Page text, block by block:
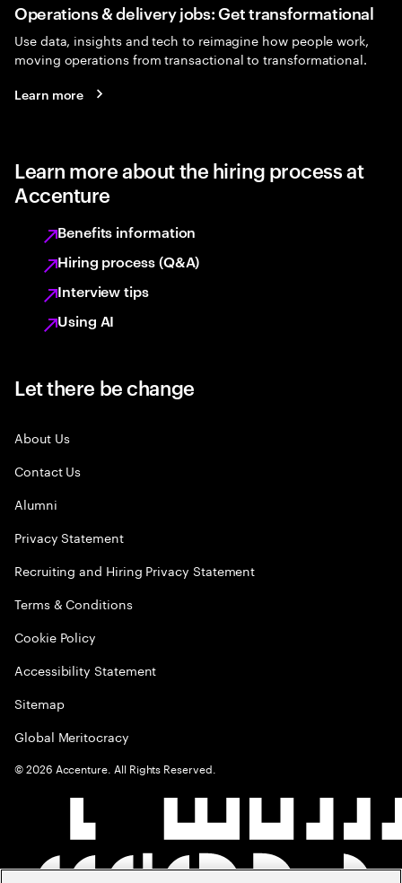
Operations & delivery jobs: Get transformational
Use data, insights and tech to reimagine how people work,
moving operations from transactional to transformational.
Learn more
Learn more about the hiring process at
Accenture
Benefits information
Hiring process (Q&A)
Interview tips
Using AI
Let there be change
About Us
Contact Us
Alumni
Privacy Statement
Recruiting and Hiring Privacy Statement
Terms & Conditions
Cookie Policy
Accessibility Statement
Sitemap
Global Meritocracy
©2026 Accenture. All Rights Reserved.